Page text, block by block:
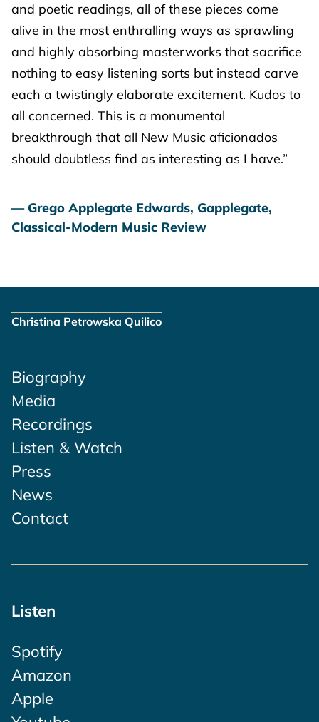
and poetic readings, all of these pieces come
alive in the most enthralling ways as sprawling
and highly absorbing masterworks that sacrifice
nothing to easy listening sorts but instead carve
each a twistingly elaborate excitement. Kudos to
all concerned. This is a monumental
breakthrough that all New Music aficionados
should doubtless find as interesting as I have.”
Grego Applegate Edwards, Gapplegate,
Classical-Modern Music Review
Christina Petrowska Quilico
Biography
Media
Recordings
Listen & Watch
Press
News
Contact
Listen
Spotify
Amazon
Apple